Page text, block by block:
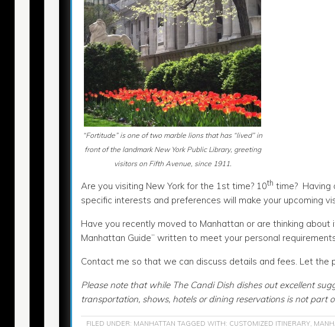
“Fortitude” is one of two marble lions that has “lived” in
front of the landmark New York Public Library, greeting
visitors on Fifth Avenue, since 1911.
Are you visiting New York for the 1st time? 10th time? Having
specific interests and preferences will make your upcoming
Have you recently moved to Manhattan or are thinking about
Manhattan Guide” written to meet your personal
Contact me so that we can discuss details and fees. Let the
Please note that while The Candi Dish dishes out excellent
transportation, shows, hotels or dining reservations is not part
FILED UNDER: MANHATTAN TAGGED WITH: CUSTOMIZED ITINERARY,